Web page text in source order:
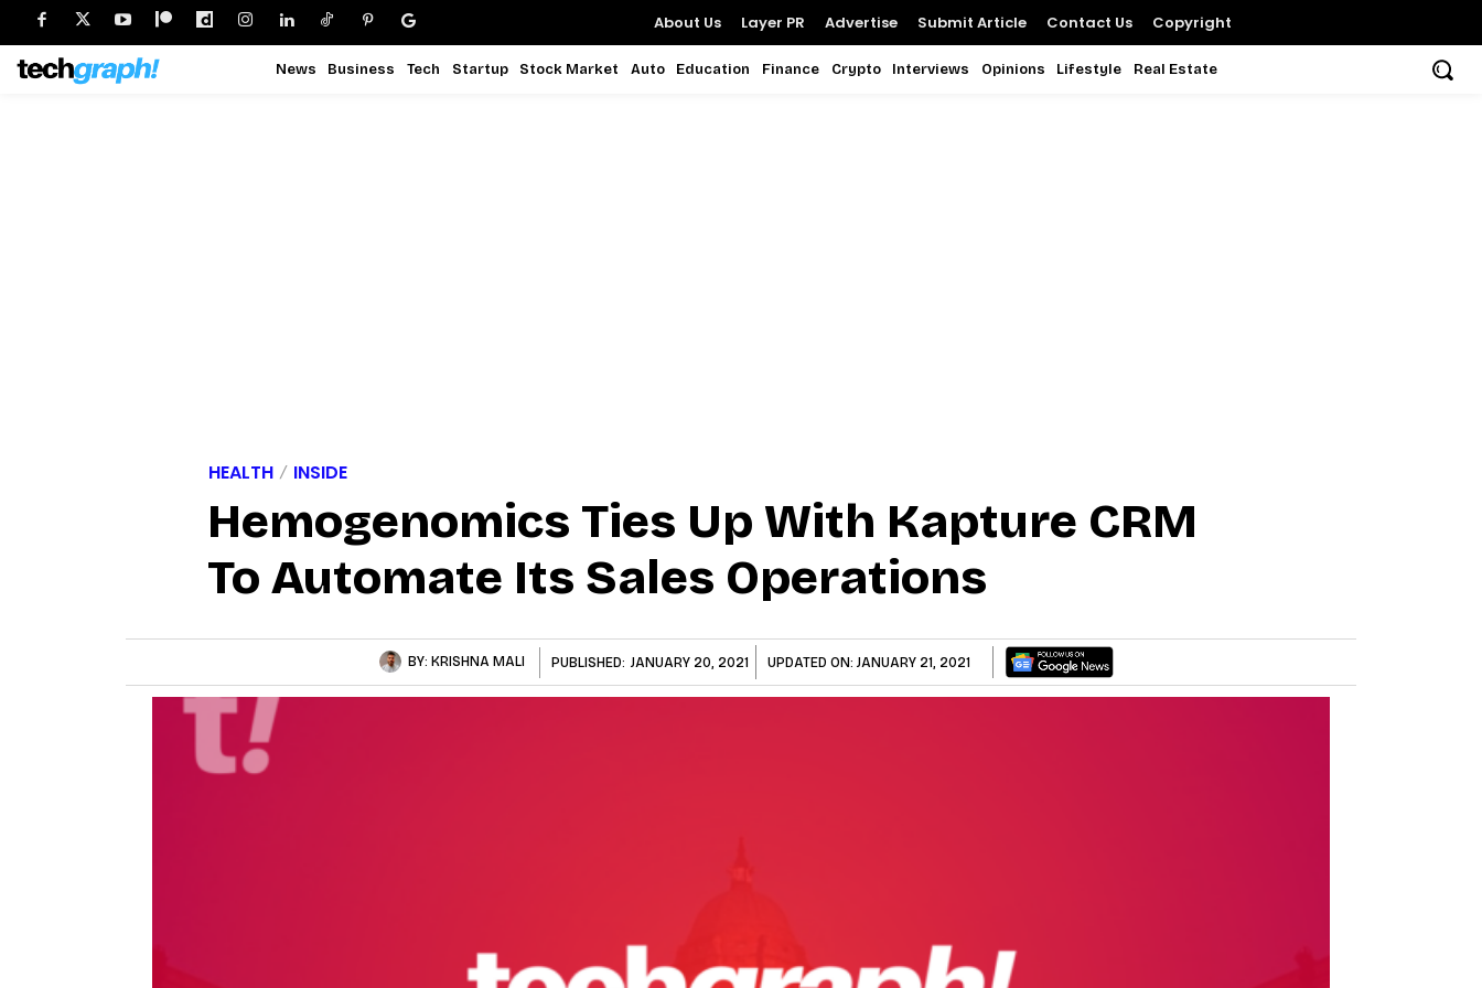
About Us Layer PR Advertise Submit Article Contact Us Copyright
News Business Tech Startup Stock Market Auto Education Finance Crypto Interviews Opinions Lifestyle Real Estate
HEALTH INSIDE
Hemogenomics Ties Up With Kapture CRM
To Automate Its Sales Operations
BY: KRISHNA MALI PUBLISHED: JANUARY 20, 2021 UPDATED ON: JANUARY 21, 2021